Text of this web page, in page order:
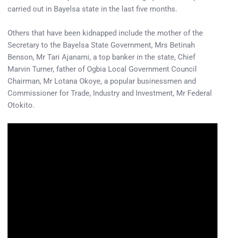
carried out in Bayelsa state in the last five months.
Others that have been kidnapped include the mother of the
Secretary to the Bayelsa State Government, Mrs Betinah
Benson, Mr Tari Ajanami, a top banker in the state, Chief
Marvin Turner, father of Ogbia Local Government Council
Chairman, Mr Lotana Okoye, a popular businessmen and
Commissioner for Trade, Industry and Investment, Mr Federal
Otokito.